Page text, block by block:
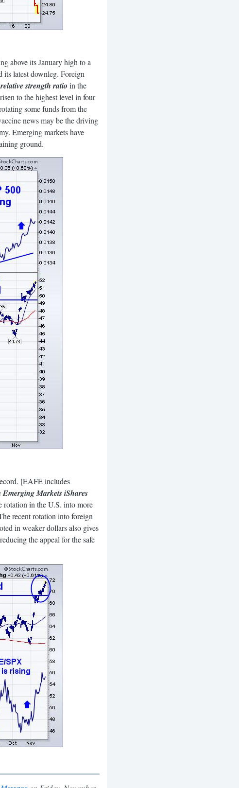
above its January high to a
its latest downleg. Foreign
strength ratio in the
to the highest level in four
some funds from the
news may be the driving
Emerging markets have
ground.
[EAFE includes
Emerging Markets iShares
rotation in the U.S. into more
recent rotation into foreign
in weaker dollars also gives
the appeal for the safe